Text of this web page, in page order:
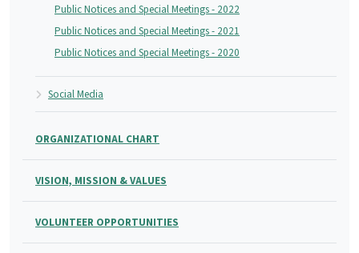
Public Notices and Special Meetings - 2022
Public Notices and Special Meetings - 2021
Public Notices and Special Meetings - 2020
Social Media
ORGANIZATIONAL CHART
VISION, MISSION & VALUES
VOLUNTEER OPPORTUNITIES